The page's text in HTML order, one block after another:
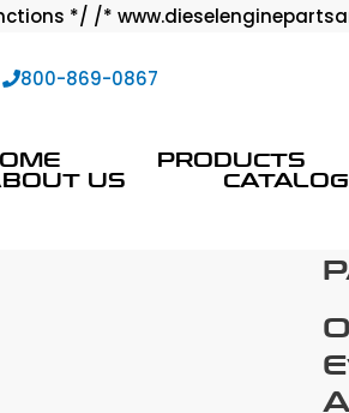
*/ /*
800-869-0867
PRODUCTS
US CATALOG